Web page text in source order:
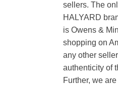
sellers. The
HALYARD
is Owens &
shopping on
any other
authenticity of
Further, we